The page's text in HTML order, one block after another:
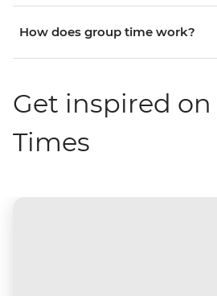
How does group time work?
Get inspired on
Times